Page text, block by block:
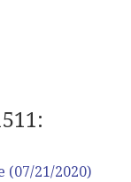
(07/21/2020)